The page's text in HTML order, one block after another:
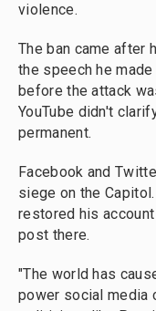
violence.
The ban came after
the speech he
before the attack
YouTube didn't
permanent.
Facebook and
siege on the
restored his
post there.
"The world has
power social media